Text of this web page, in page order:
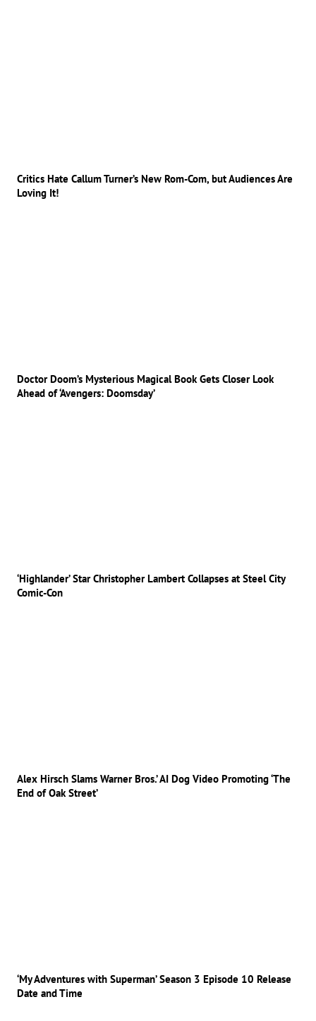
Critics Hate Callum Turner’s New Rom-Com, but Audiences Are
Loving It!
Doctor Doom’s Mysterious Magical Book Gets Closer Look
Ahead of ‘Avengers: Doomsday’
‘Highlander’ Star Christopher Lambert Collapses at Steel City
Comic-Con
Alex Hirsch Slams Warner Bros.’ AI Dog Video Promoting ‘The
End of Oak Street’
‘My Adventures with Superman’ Season 3 Episode 10 Release
Date and Time